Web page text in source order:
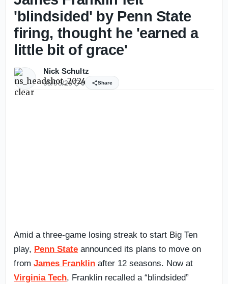
'blindsided' by Penn State
firing, thought he 'earned a
little bit of grace'
Nick Schultz
05/08/26 0 Share
Amid a three-game losing streak to start Big Ten
play, Penn State announced its plans to move on
from James Franklin after 12 seasons. Now at
Virginia Tech, Franklin recalled a “blindsided”